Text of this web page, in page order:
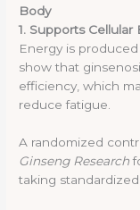
Body
1. Supports
Energy is
show that
efficiency, which
reduce fatigue.
A randomized
Ginseng Research
taking